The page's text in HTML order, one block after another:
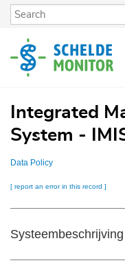
Skip
content
Integrated
System -
Data Policy
[ report an error in this record ]